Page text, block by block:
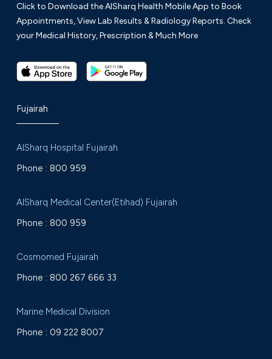
Click to Download the AlSharq Health Mobile App to Book
Appointments, View Lab Results & Radiology Reports. Check
your Medical History, Prescription & Much More
Fujairah
AlSharq Hospital Fujairah
Phone : 800 959
AlSharq Medical Center(Etihad) Fujairah
Phone : 800 959
Cosmomed Fujairah
Phone : 800 267 666 33
Marine Medical Division
Phone : 09 222 8007